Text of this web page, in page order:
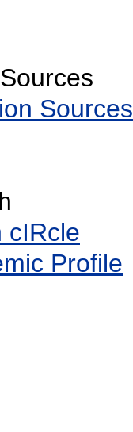
Sources
cIRcle
Profile